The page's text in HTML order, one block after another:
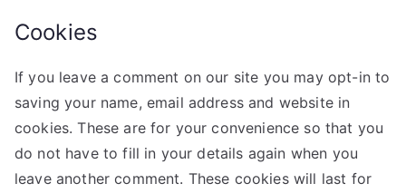
Cookies
If you leave a comment on our site you may opt-in to
saving your name, email address and website in
cookies. These are for your convenience so that you
do not have to fill in your details again when you
leave another comment. These cookies will last for